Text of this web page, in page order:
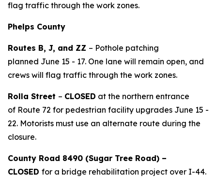
flag traffic through the work zones.
Phelps County
Routes B, J, and ZZ – Pothole patching
planned June 15 - 17. One lane will remain open, and
crews will flag traffic through the work zones.
Rolla Street – CLOSED at the northern entrance
of Route 72 for pedestrian facility upgrades June 15 -
22. Motorists must use an alternate route during the
closure.
County Road 8490 (Sugar Tree Road) –
CLOSED for a bridge rehabilitation project over I-44.